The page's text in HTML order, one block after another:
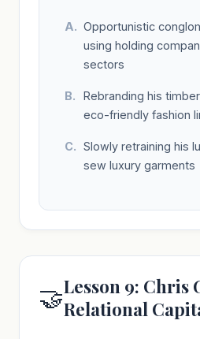
Opportunistic
using holding
sectors
Rebranding his
eco-friendly fashion
Slowly retraining his
sew luxury garments
🤝Lesson 9: Chris
Relational